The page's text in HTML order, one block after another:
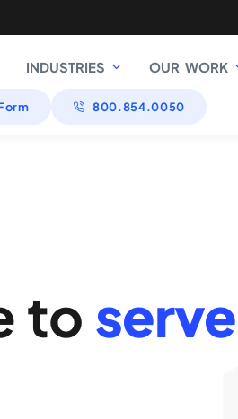
INDUSTRIES OUR WORK
800.854.0050
to